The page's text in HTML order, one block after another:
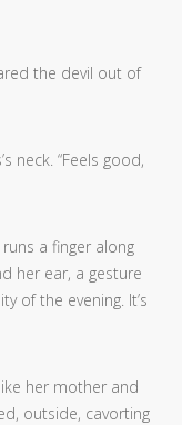
the devil out of
neck. “Feels good,
runs a finger along
her ear, a gesture
of the evening. It’s
her mother and
outside, cavorting